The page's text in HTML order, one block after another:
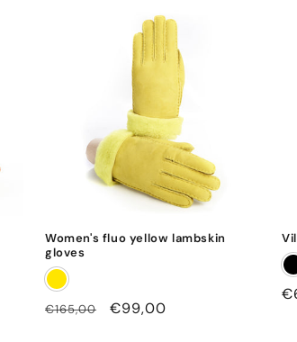
Women's fluo yellow lambskin
gloves
Regular
€165,00
Sale
€99,00